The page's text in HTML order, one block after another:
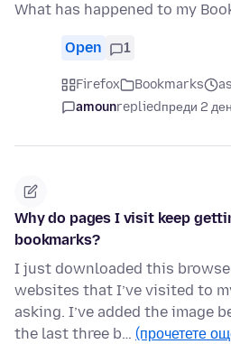
What has happened to my
Open 1
Firefox Bookmarks
amounrepliedпреди 2
Why do pages I visit keep
bookmarks?
I just downloaded this
websites that I’ve visited to
asking. I’ve added the image
the last three b… (прочетете